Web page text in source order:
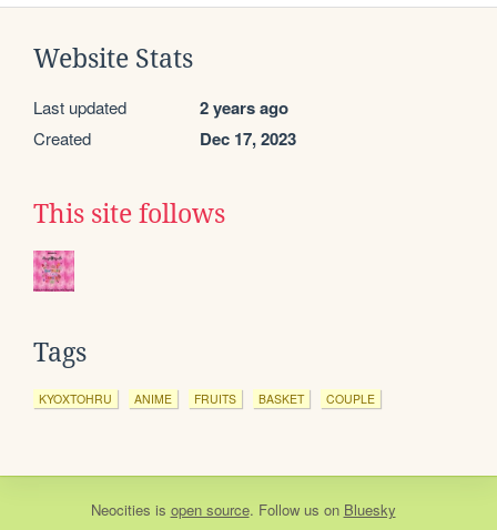
Website Stats
Last updated 2 years ago
Created Dec 17, 2023
This site follows
Tags
KYOXTOHRU ANIME FRUITS BASKET COUPLE
Neocities is open source. Follow us on Bluesky